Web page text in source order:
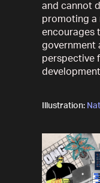
and cannot
promoting a
encourages
government
perspective
Illustration: